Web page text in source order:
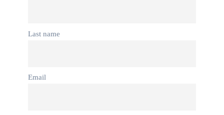
Last name
Email